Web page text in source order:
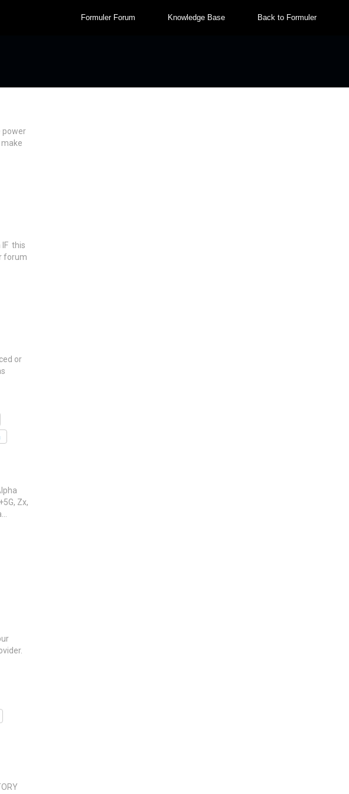
Formuler Forum Knowledge Base Back to Formuler
power
this
forum
or
Zx,